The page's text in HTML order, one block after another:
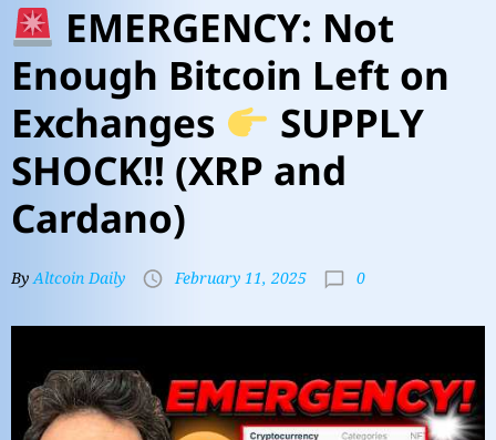
EMERGENCY: Not
Enough Bitcoin Left on
Exchanges
SUPPLY
SHOCK!! (XRP and
Cardano)
ByAltcoin Daily February 11, 2025 0